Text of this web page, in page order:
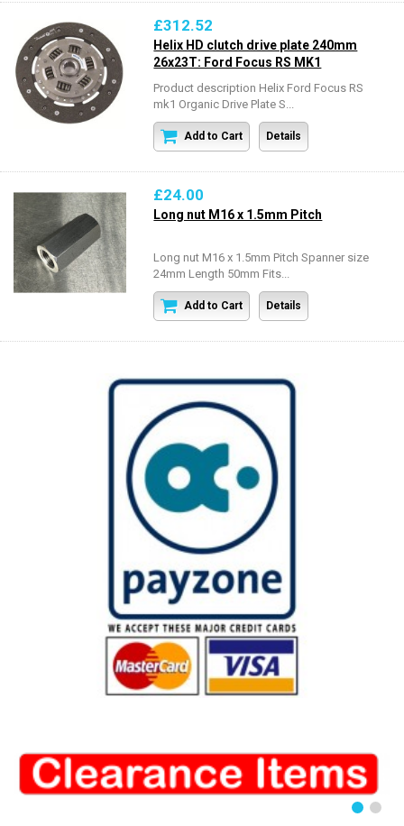
£312.52
Helix HD clutch drive plate 240mm
26x23T: Ford Focus RS MK1
Product description Helix Ford Focus RS
mk1 Organic Drive Plate S...
Add to Cart Details
£24.00
Long nut M16 x 1.5mm Pitch
Long nut M16 x 1.5mm Pitch Spanner size
24mm Length 50mm Fits...
Add to Cart Details